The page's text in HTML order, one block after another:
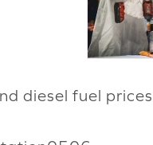
diesel fuel